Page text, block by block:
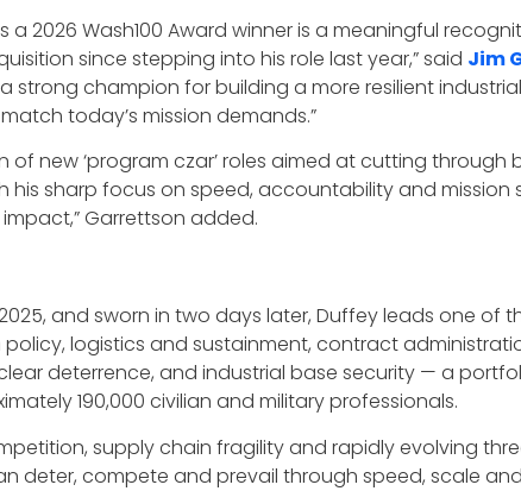
a 2026 Wash100 Award winner is a meaningful
since stepping into his role last year,” said Jim
a strong champion for building a more resilient
today’s mission demands.”
of new ‘program czar’ roles aimed at cutting
his sharp focus on speed, accountability and mission
Garrettson added.
and sworn in two days later, Duffey leads one of
policy, logistics and sustainment, contract
deterrence, and industrial base security — a
190,000 civilian and military professionals.
supply chain fragility and rapidly evolving
deter, compete and prevail through speed, scale